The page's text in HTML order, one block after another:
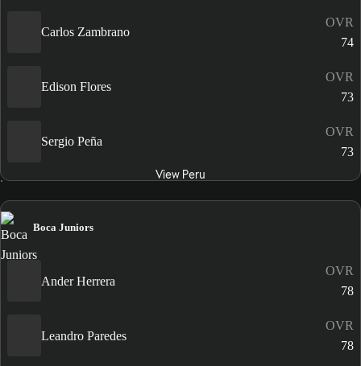
Carlos Zambrano
OVR
74
Edison Flores
OVR
73
Sergio Peña
OVR
73
View Peru
Boca Juniors
Ander Herrera
OVR
78
Leandro Paredes
OVR
78